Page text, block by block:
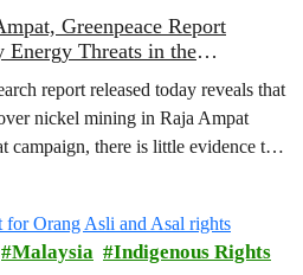
Greenpeace Report
Threats in the
report released today reveals that
nickel mining in Raja Ampat
campaign, there is little evidence to
is working toward full and
known as the ‘last paradise on
Malaysia Indigenous Rights